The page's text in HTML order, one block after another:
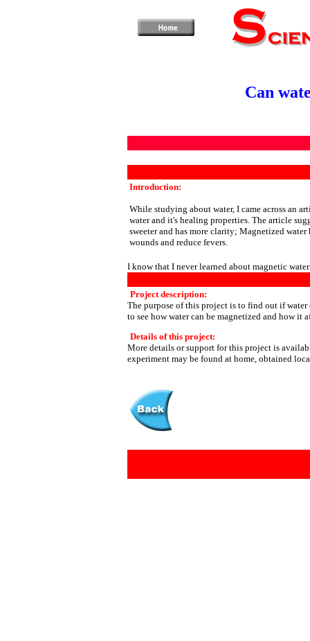
Can
Introduction:
While studying about water, I came across an
water and it's healing properties. The article
sweeter and has more clarity; Magnetized water
wounds and reduce fevers.
I know that I never learned about magnetic
Project description:
The purpose of this project is to find out if
to see how water can be magnetized and how it
Details of this project:
More details or support for this project is
experiment may be found at home, obtained